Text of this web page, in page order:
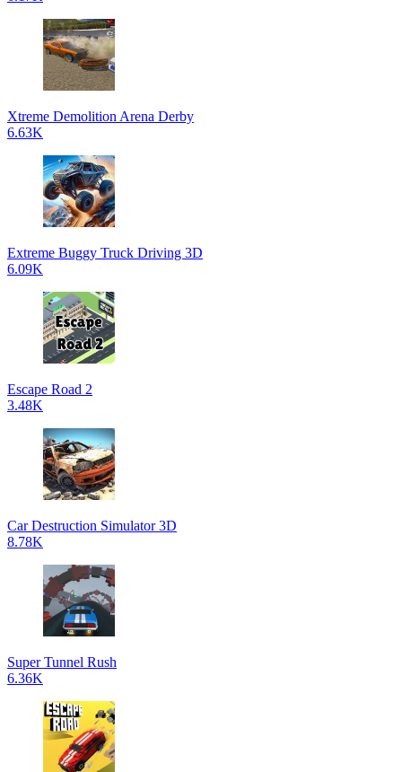
Xtreme Demolition Arena Derby
6.63K
Extreme Buggy Truck Driving 3D
6.09K
Escape Road 2
3.48K
Car Destruction Simulator 3D
8.78K
Super Tunnel Rush
6.36K